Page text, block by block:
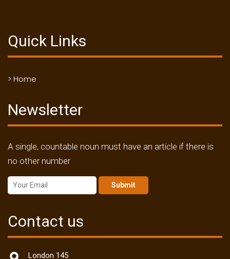
Quick Links
> Home
Newsletter
A single, countable noun must have an article if there is
no other number
Submit
Contact us
London 145